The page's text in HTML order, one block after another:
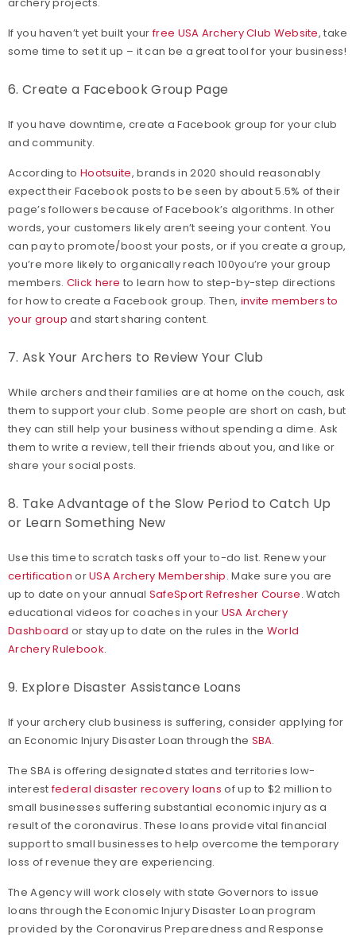
archery projects.
If you haven’t yet built yourfree USA Archery Club Website, take
some time to set it up – it can be a great tool for your business!
6. Create a Facebook Group Page
If you have downtime, create a Facebook group for your club
and community.
According to Hootsuite, brands in 2020 should reasonably
expect their Facebook posts to be seen by about 5.5% of their
page’s followers because of Facebook’s algorithms. In other
words, your customers likely aren’t seeing your content. You
can pay to promote/boost your posts, or if you create a group,
you’re more likely to organically reach 100you’re your group
members. Click here to learn how to step-by-step directions
for how to create a Facebook group. Then, invite members to
your group and start sharing content.
7. Ask Your Archers to Review Your Club
While archers and their families are at home on the couch, ask
them to support your club. Some people are short on cash, but
they can still help your business without spending a dime. Ask
them to write a review, tell their friends about you, and like or
share your social posts.
8. Take Advantage of the Slow Period to Catch Up
or Learn Something New
Use this time to scratch tasks off your to-do list. Renew your
certification orUSA Archery Membership. Make sure you are
up to date on your annual SafeSport Refresher Course. Watch
educational videos for coaches in your USA Archery
Dashboard or stay up to date on the rules in the World
Archery Rulebook.
9. Explore Disaster Assistance Loans
If your archery club business is suffering, consider applying for
an Economic Injury Disaster Loan through the SBA.
The SBA is offering designated states and territories low-
interestfederal disaster recovery loans of up to $2 million to
small businesses suffering substantial economic injury as a
result of the coronavirus. These loans provide vital financial
support to small businesses to help overcome the temporary
loss of revenue they are experiencing.
The Agency will work closely with state Governors to issue
loans through the Economic Injury Disaster Loan program
provided by the Coronavirus Preparedness and Response